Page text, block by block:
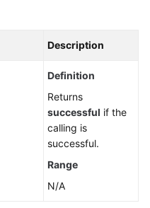
Description
Definition
Returns
successful if the
calling is
successful.
Range
N/A